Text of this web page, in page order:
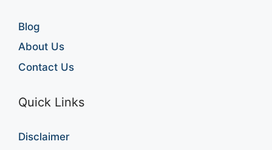
Blog
About Us
Contact Us
Quick Links
Disclaimer